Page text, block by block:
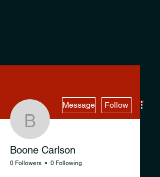
**See the CD7 Dispute tab**
Boone Carlson
Message Follow
Boone Carlson
0 Followers 0 Following